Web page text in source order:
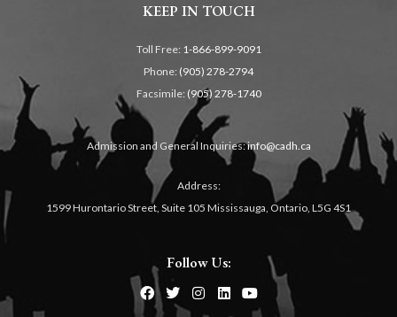
KEEP IN TOUCH
Toll Free: 1-866-899-9091
Phone: (905) 278-2794
Facsimile: (905) 278-1740
Admission and General Inquiries:info@cadh.ca
Address:
1599 Hurontario Street, Suite 105 Mississauga, Ontario, L5G 4S1
Follow Us: